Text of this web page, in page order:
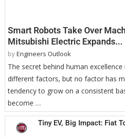
Smart Robots Take Over
Mitsubishi Electric Expands...
byEngineers Outlook
The secret behind human
different factors, but no factor has
tendency to grow on a consistent
become …
Tiny EV, Big Impact: Fiat